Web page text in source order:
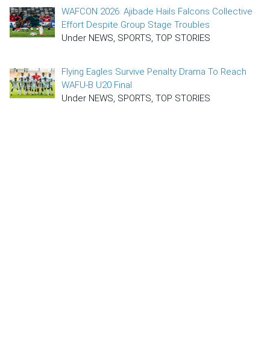
WAFCON 2026: Ajibade Hails Falcons Collective
Effort Despite Group Stage Troubles
Under NEWS, SPORTS, TOP STORIES
Flying Eagles Survive Penalty Drama To Reach
WAFU-B U20 Final
Under NEWS, SPORTS, TOP STORIES